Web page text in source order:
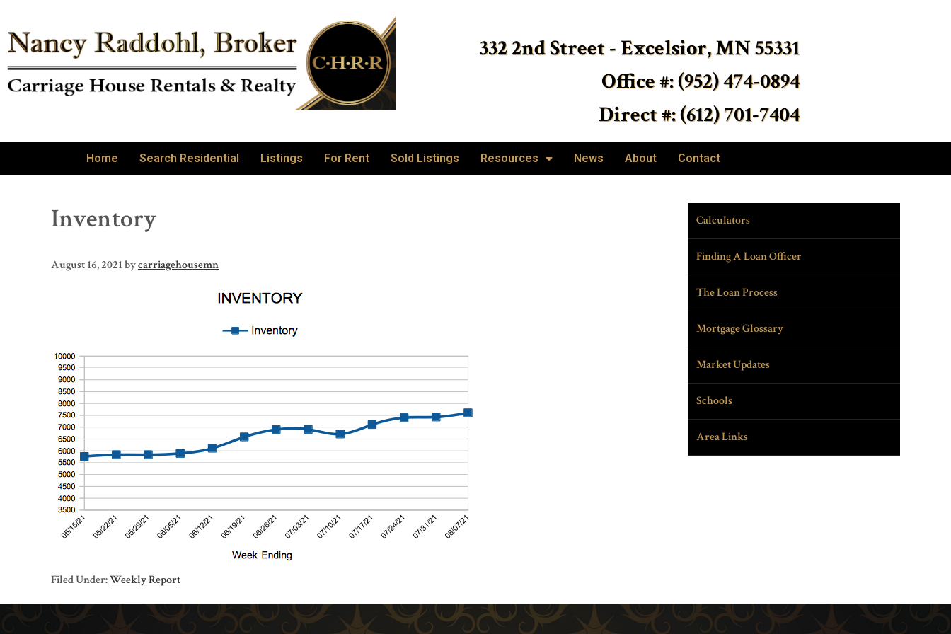
332 2nd Street - Excelsior, MN 55331
Office #: (952) 474-0894
Direct #: (612) 701-7404
Home Search Residential Listings For Rent Sold Listings Resources News About Contact
Inventory
August 16, 2021bycarriagehousemn
Filed Under:Weekly Report
Calculators
Finding A Loan Officer
The Loan Process
Mortgage Glossary
Market Updates
Schools
Area Links